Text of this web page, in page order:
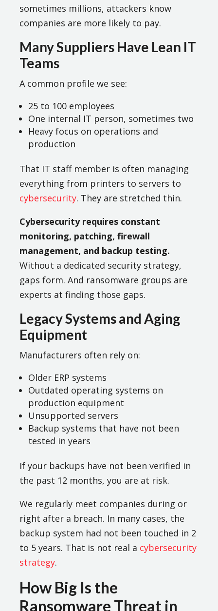
sometimes millions, attackers know
companies are more likely to pay.
Many Suppliers Have Lean IT
Teams
A common profile we see:
25 to 100 employees
One internal IT person, sometimes two
Heavy focus on operations and
production
That IT staff member is often managing
everything from printers to servers to
cybersecurity. They are stretched thin.
Cybersecurity requires constant
monitoring, patching, firewall
management, and backup testing.
Without a dedicated security strategy,
gaps form. And ransomware groups are
experts at finding those gaps.
Legacy Systems and Aging
Equipment
Manufacturers often rely on:
Older ERP systems
Outdated operating systems on
production equipment
Unsupported servers
Backup systems that have not been
tested in years
If your backups have not been verified in
the past 12 months, you are at risk.
We regularly meet companies during or
right after a breach. In many cases, the
backup system had not been touched in 2
to 5 years. That is not real a cybersecurity
strategy.
How Big Is the
Ransomware Threat in